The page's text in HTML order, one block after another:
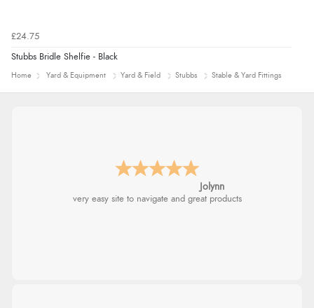
£24.75
Stubbs Bridle Shelfie - Black
Home Yard & Equipment Yard & Field Stubbs Stable & Yard Fittings
Jolynn
very easy site to navigate and great products